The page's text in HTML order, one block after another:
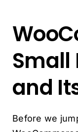
Small
and
Before we